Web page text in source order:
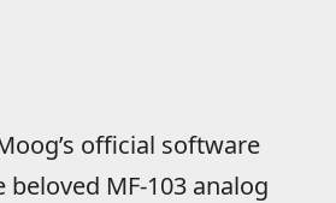
official software
MF-103 analog